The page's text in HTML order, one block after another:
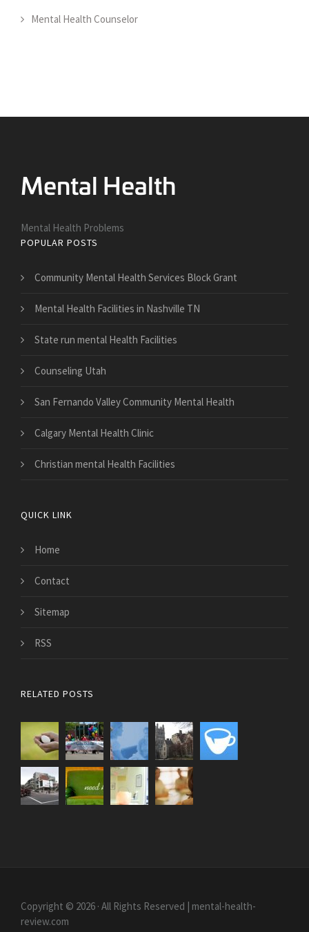
Mental Health Counselor
Mental Health Problems
POPULAR POSTS
Community Mental Health Services Block Grant
Mental Health Facilities in Nashville TN
State run mental Health Facilities
Counseling Utah
San Fernando Valley Community Mental Health
Calgary Mental Health Clinic
Christian mental Health Facilities
QUICK LINK
Home
Contact
Sitemap
RSS
RELATED POSTS
Copyright © 2026 · All Rights Reserved | mental-health-
review.com